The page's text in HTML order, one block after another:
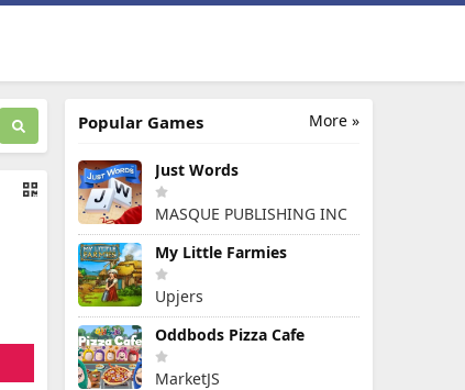
More »
Popular Games
Just Words
MASQUE PUBLISHING INC
My Little Farmies
Upjers
Oddbods Pizza Cafe
MarketJS